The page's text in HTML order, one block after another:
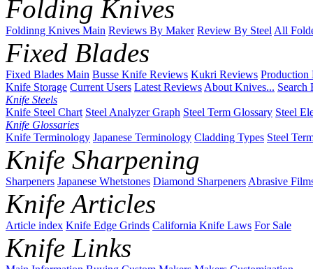
Folding Knives
Foldinng Knives Main Reviews By Maker Review By SteelAll
Fixed Blades
Fixed Blades Main Busse Knife Reviews Kukri Reviews Production
Knife Storage Current Users Latest ReviewsAbout Knives... Search
Knife Steels
Knife Steel Chart Steel Analyzer Graph Steel Term Glossary Steel
Knife Glossaries
Knife Terminology Japanese Terminology Cladding Types Steel
Knife Sharpening
Sharpeners Japanese Whetstones Diamond SharpenersAbrasive
Knife Articles
Article index Knife Edge Grinds California Knife Laws For Sale
Knife Links